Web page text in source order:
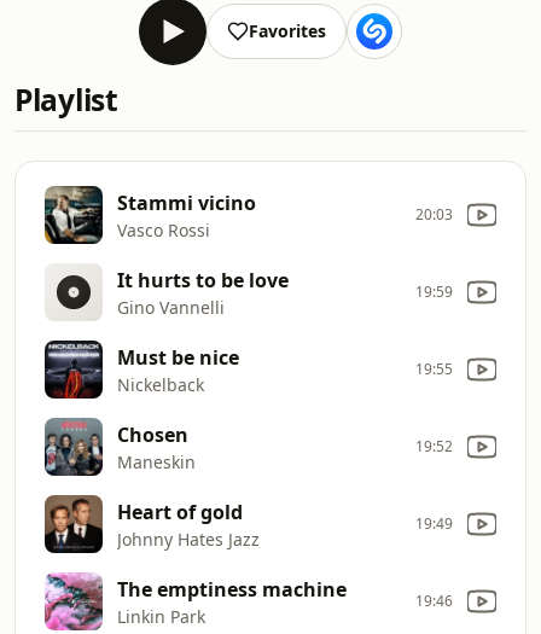
Favorites
Playlist
Stammi vicino
Vasco Rossi
20:03
It hurts to be love
Gino Vannelli
19:59
Must be nice
Nickelback
19:55
Chosen
Maneskin
19:52
Heart of gold
Johnny Hates Jazz
19:49
The emptiness machine
Linkin Park
19:46